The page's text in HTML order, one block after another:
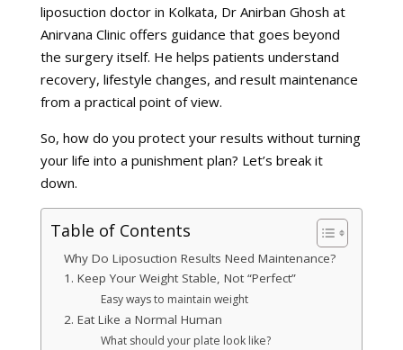
liposuction doctor in Kolkata, Dr Anirban Ghosh at
Anirvana Clinic offers guidance that goes beyond
the surgery itself. He helps patients understand
recovery, lifestyle changes, and result maintenance
from a practical point of view.
So, how do you protect your results without turning
your life into a punishment plan? Let’s break it
down.
Table of Contents
Why Do Liposuction Results Need Maintenance?
1. Keep Your Weight Stable, Not “Perfect”
Easy ways to maintain weight
2. Eat Like a Normal Human
What should your plate look like?